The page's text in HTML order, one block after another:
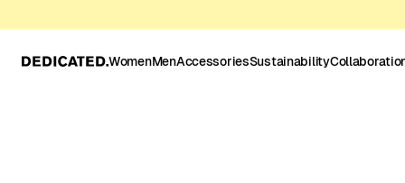
WomenMenAccessoriesSustainability